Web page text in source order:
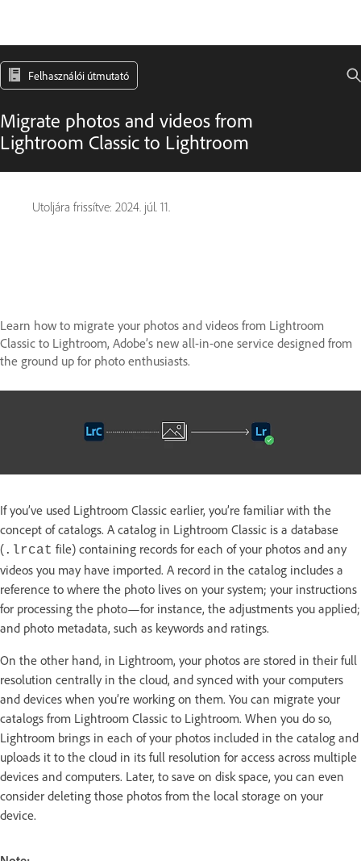
Felhasználói útmutató
Migrate photos and videos from
Lightroom Classic to Lightroom
Utoljára frissítve: 2024. júl. 11.
Learn how to migrate your photos and videos from Lightroom
Classic to Lightroom, Adobe’s new all-in-one service designed from
the ground up for photo enthusiasts.
If you’ve used Lightroom Classic earlier, you’re familiar with the
concept of catalogs. A catalog in Lightroom Classic is a database
( .lrcat file) containing records for each of your photos and any
videos you may have imported. A record in the catalog includes a
reference to where the photo lives on your system; your instructions
for processing the photo—for instance, the adjustments you applied;
and photo metadata, such as keywords and ratings.
On the other hand, in Lightroom, your photos are stored in their full
resolution centrally in the cloud, and synced with your computers
and devices when you’re working on them. You can migrate your
catalogs from Lightroom Classic to Lightroom. When you do so,
Lightroom brings in each of your photos included in the catalog and
uploads it to the cloud in its full resolution for access across multiple
devices and computers. Later, to save on disk space, you can even
consider deleting those photos from the local storage on your
device.